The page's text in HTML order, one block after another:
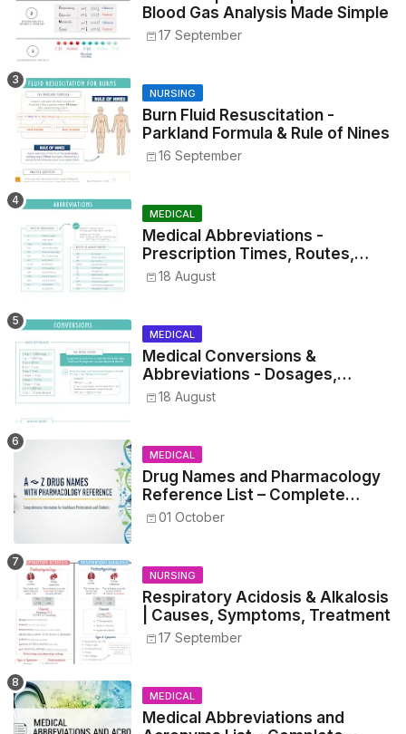
Blood Gas Analysis Made Simple
17 September
NURSING
Burn Fluid Resuscitation -
Parkland Formula & Rule of Nines
16 September
MEDICAL
Medical Abbreviations -
Prescription Times, Routes,
Metrics, and Drug Preparations
18 August
MEDICAL
Medical Conversions &
Abbreviations - Dosages,
Metrics, and Prescriptions
18 August
MEDICAL
Drug Names and Pharmacology
Reference List – Complete
Guide for Medical and Nursing
01 October
NURSING
Respiratory Acidosis & Alkalosis
| Causes, Symptoms, Treatment
17 September
MEDICAL
Medical Abbreviations and